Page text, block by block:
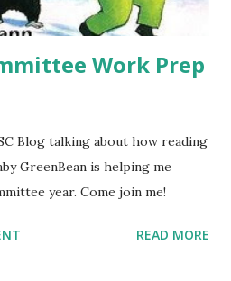
Work Prep
Blog talking about how reading
GreenBean is helping me
year. Come join me!
READ MORE